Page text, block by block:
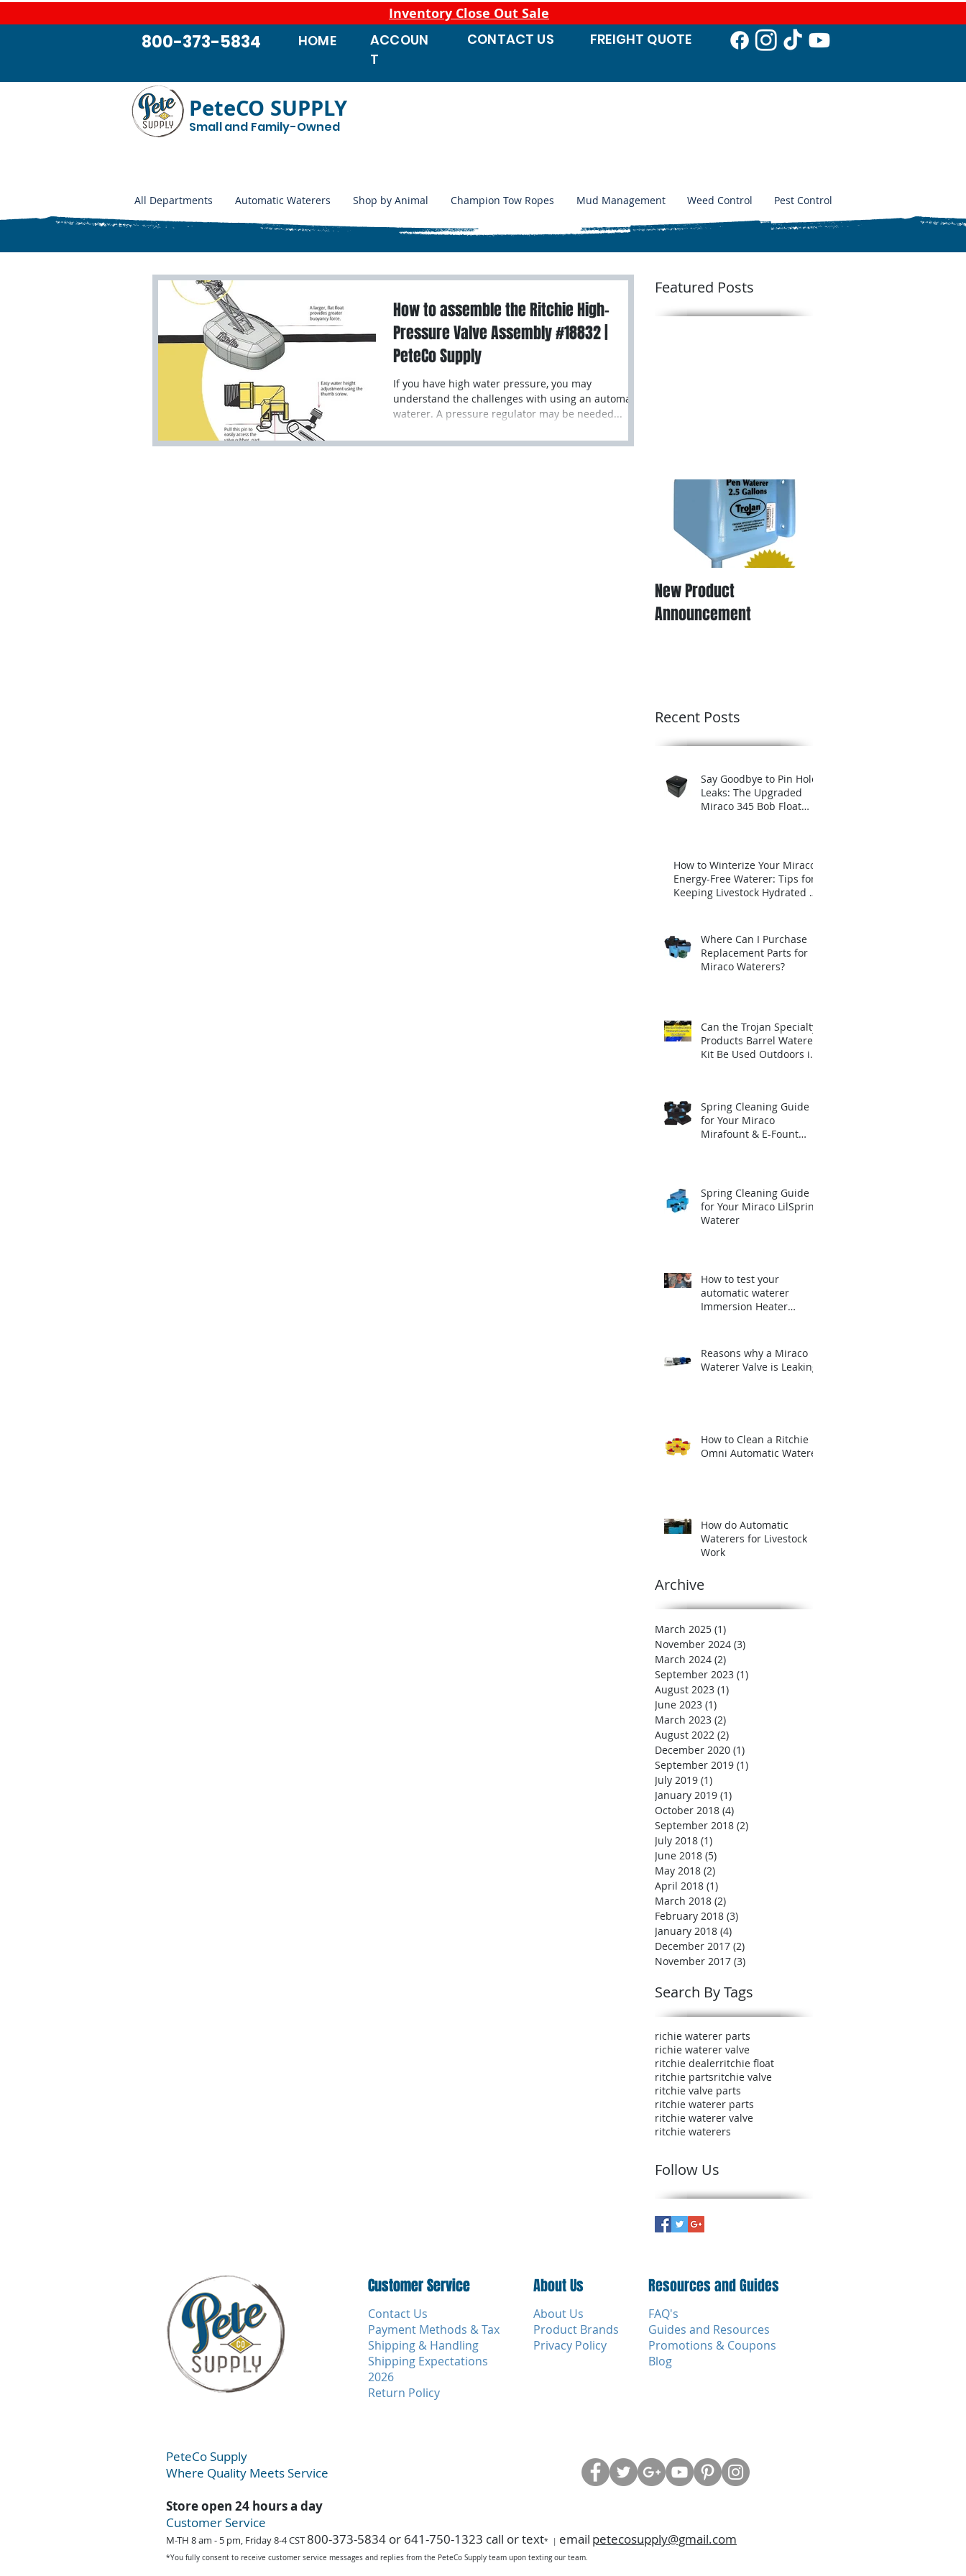
Inventory Close Out Sale
HOME
800-373-5834
ACCOUN
T
CONTACT US FREIGHT QUOTE
PeteCO SUPPLY
Small and Family-Owned
All Departments Automatic Waterers Shop by Animal Champion Tow Ropes Mud Management Weed Control Pest Control
How to assemble the Ritchie High-
Pressure Valve Assembly #18832 |
PeteCo Supply
If you have high water pressure, you may
understand the challenges with using an automatic
waterer. A pressure regulator may be needed...
Featured Posts
New Product
Announcement
Recent Posts
Say Goodbye to Pin Hole
Leaks: The Upgraded
Miraco 345 Bob Float
How to Winterize Your Miraco
Energy-Free Waterer: Tips for
Keeping Livestock Hydrated All
Where Can I Purchase
Replacement Parts for
Miraco Waterers?
Can the Trojan Specialty
Products Barrel Waterer
Kit Be Used Outdoors in
Spring Cleaning Guide
for Your Miraco
Mirafount & E-Fount
Spring Cleaning Guide
for Your Miraco LilSpring
Waterer
How to test your
automatic waterer
Immersion Heater
Reasons why a Miraco
Waterer Valve is Leaking
How to Clean a Ritchie
Omni Automatic Waterer
How do Automatic
Waterers for Livestock
Work
Archive
March 2025 (1)
November 2024 (3)
March 2024 (2)
September 2023 (1)
August 2023 (1)
June 2023 (1)
March 2023 (2)
August 2022 (2)
December 2020 (1)
September 2019 (1)
July 2019 (1)
January 2019 (1)
October 2018 (4)
September 2018 (2)
July 2018 (1)
June 2018 (5)
May 2018 (2)
April 2018 (1)
March 2018 (2)
February 2018 (3)
January 2018 (4)
December 2017 (2)
November 2017 (3)
Search By Tags
richie waterer parts
richie waterer valve
ritchie dealerritchie float
ritchie partsritchie valve
ritchie valve parts
ritchie waterer parts
ritchie waterer valve
ritchie waterers
Follow Us
Customer Service
Customer Service About Us
Contact Us
Payment Methods & Tax
Shipping & Handling
Shipping Expectations
2026
Return Policy
About Us
Product Brands
Privacy Policy
Resources and Guides
FAQ's
Guides and Resources
Promotions & Coupons
Blog
PeteCo Supply
Where Quality Meets Service
Store open 24 hours a day
Customer Service
M-TH 8 am - 5 pm, Friday 8-4 CST 800-373-5834 or 641-750-1323 call or text* | email petecosupply@gmail.com
*You fully consent to receive customer service messages and replies from the PeteCo Supply team upon texting our team.